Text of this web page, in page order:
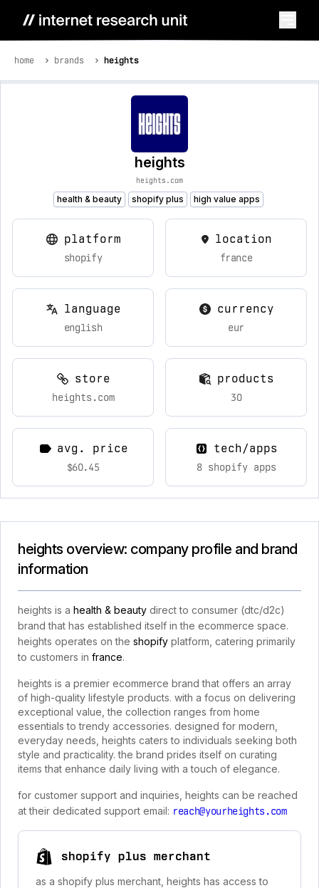
home brands heights
heights
heights.com
health & beauty shopify plus high value apps
platform
shopify
location
france
language
english
currency
eur
store
heights.com
products
30
avg. price
$60.45
tech/apps
8 shopify apps
heights overview: company profile and brand
information
heights is a health & beauty direct to consumer (dtc/d2c)
brand that has established itself in the ecommerce space.
heights operates on the shopify platform, catering primarily
to customers in france.
heights is a premier ecommerce brand that offers an array
of high-quality lifestyle products. with a focus on delivering
exceptional value, the collection ranges from home
essentials to trendy accessories. designed for modern,
everyday needs, heights caters to individuals seeking both
style and practicality. the brand prides itself on curating
items that enhance daily living with a touch of elegance.
for customer support and inquiries, heights can be reached
at their dedicated support email: reach@yourheights.com
shopify plus merchant
as a shopify plus merchant, heights has access to